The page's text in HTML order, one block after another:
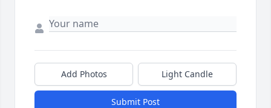
Add Photos Light Candle
Submit Post